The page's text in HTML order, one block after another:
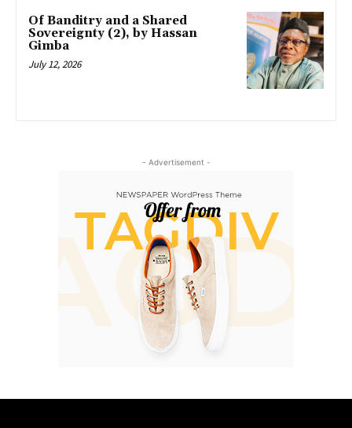
Of Banditry and a Shared
Sovereignty (2), by Hassan
Gimba
July 12, 2026
- Advertisement -